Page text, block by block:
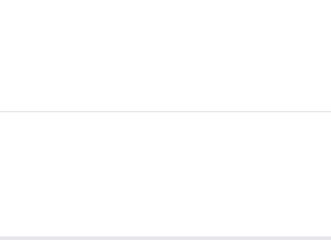
witnessed.
lot of experience ski touring.
if for you to have some high-altitude